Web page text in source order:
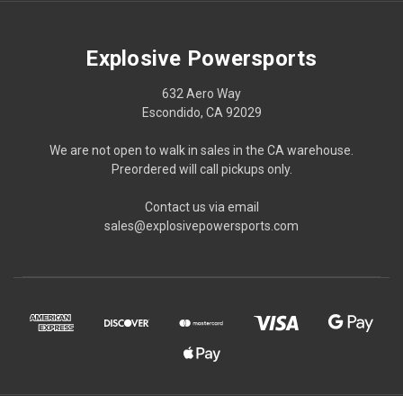
Explosive Powersports
632 Aero Way
Escondido, CA 92029
We are not open to walk in sales in the CA warehouse.
Preordered will call pickups only.
Contact us via email
sales@explosivepowersports.com